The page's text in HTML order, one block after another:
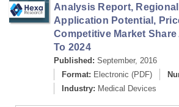
Analysis Report,
Application Potential,
Competitive Market
To 2024
Published: September, 2016
Format: Electronic (PDF)
Industry: Medical Devices